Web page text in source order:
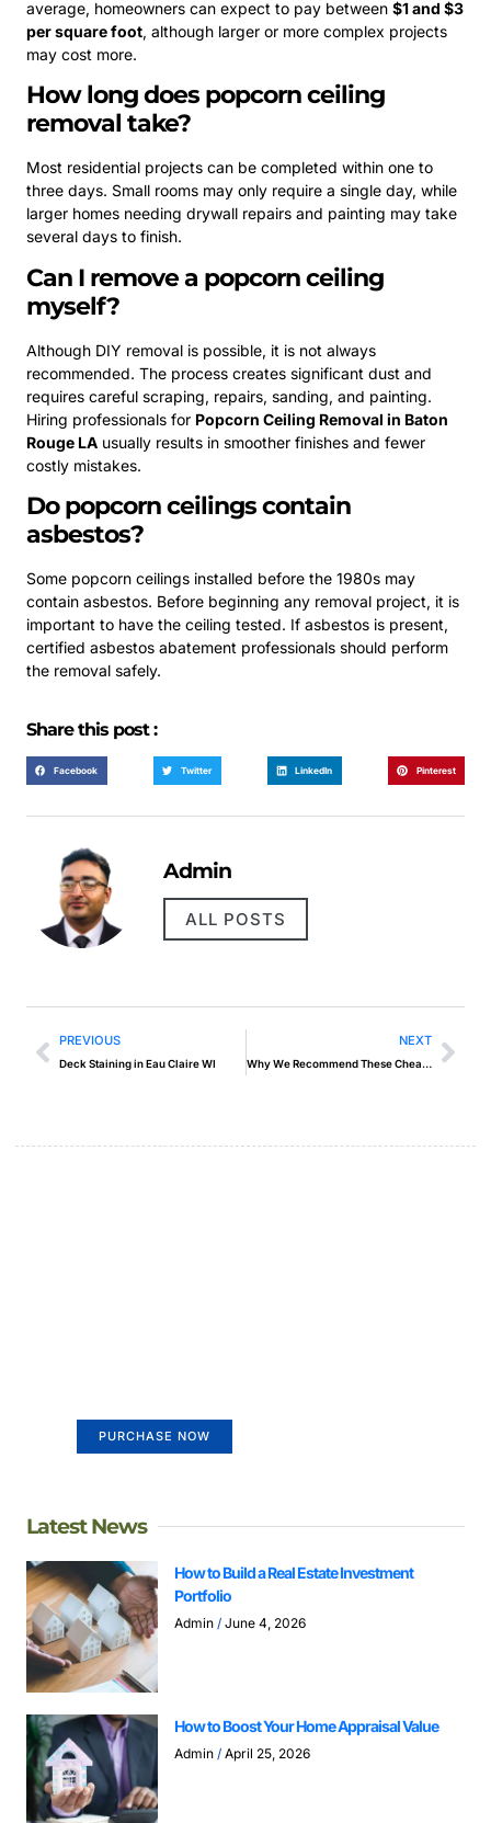
average, homeowners can expect to pay between $1 and $3
per square foot, although larger or more complex projects
may cost more.
How long does popcorn ceiling
removal take?
Most residential projects can be completed within one to
three days. Small rooms may only require a single day, while
larger homes needing drywall repairs and painting may take
several days to finish.
Can I remove a popcorn ceiling
myself?
Although DIY removal is possible, it is not always
recommended. The process creates significant dust and
requires careful scraping, repairs, sanding, and painting.
Hiring professionals for Popcorn Ceiling Removal in Baton
Rouge LA usually results in smoother finishes and fewer
costly mistakes.
Do popcorn ceilings contain
asbestos?
Some popcorn ceilings installed before the 1980s may
contain asbestos. Before beginning any removal project, it is
important to have the ceiling tested. If asbestos is present,
certified asbestos abatement professionals should perform
the removal safely.
Share this post :
Facebook Twitter LinkedIn Pinterest
Admin
ALL POSTS
PREVIOUS
Deck Staining in Eau Claire WI
NEXT
Why We Recommend These Cheap Web Hosting With Email Solutions
PURCHASE NOW
Latest News
How to Build a Real Estate Investment
Portfolio
Admin June 4, 2026
How to Boost Your Home Appraisal Value
Admin April 25, 2026